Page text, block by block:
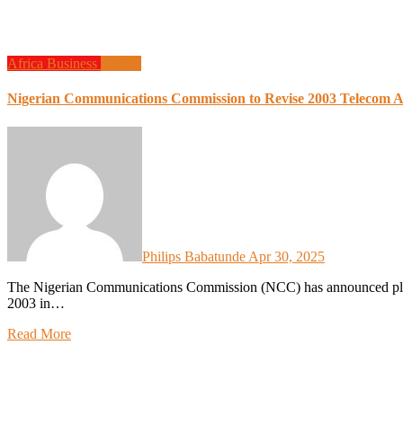
Africa Business
Nigerian Communications Commission to Revise 2003 Telecom
Philips Babatunde Apr 30, 2025
The Nigerian Communications Commission (NCC) has announced plans to revise the Nigerian Communications Act (NCA) of
2003 in…
Read More